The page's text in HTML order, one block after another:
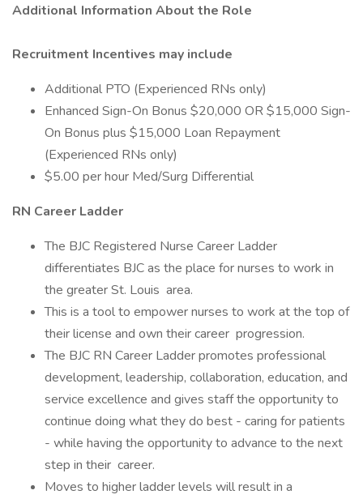
Additional Information About the Role
Recruitment Incentives may include
Additional PTO (Experienced RNs only)
Enhanced Sign-On Bonus $20,000 OR $15,000 Sign-
On Bonus plus $15,000 Loan Repayment
(Experienced RNs only)
$5.00 per hour Med/Surg Differential
RN Career Ladder
The BJC Registered Nurse Career Ladder
differentiates BJC as the place for nurses to work in
the greater St. Louis ​ area.
This is a tool to empower nurses to work at the top of
their license and own their career ​ progression.
The BJC RN Career Ladder promotes professional
development, leadership, collaboration, education, and
service excellence and gives staff the opportunity to
continue doing what they do best - caring for patients
- while having the opportunity to advance to the next
step in their ​ career.
Moves to higher ladder levels will result in a